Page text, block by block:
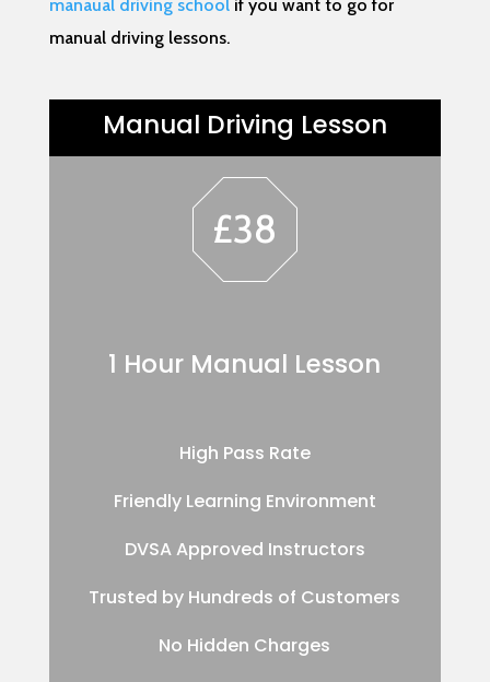
manaual driving schoolif you want to go for
manual driving lessons.
Manual Driving Lesson
£38
1 Hour Manual Lesson
High Pass Rate
Friendly Learning Environment
DVSA Approved Instructors
Trusted by Hundreds of Customers
No Hidden Charges